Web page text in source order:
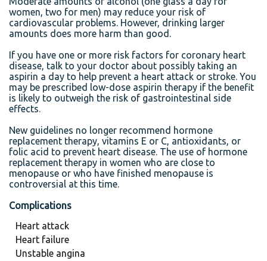
women, two for men) may reduce your risk of
cardiovascular problems. However, drinking larger
amounts does more harm than good.
If you have one or more risk factors for coronary heart
disease, talk to your doctor about possibly taking an
aspirin a day to help prevent a heart attack or stroke. You
may be prescribed low-dose aspirin therapy if the benefit
is likely to outweigh the risk of gastrointestinal side
effects.
New guidelines no longer recommend hormone
replacement therapy, vitamins E or C, antioxidants, or
folic acid to prevent heart disease. The use of hormone
replacement therapy in women who are close to
menopause or who have finished menopause is
controversial at this time.
Complications
Heart attack
Heart failure
Unstable angina